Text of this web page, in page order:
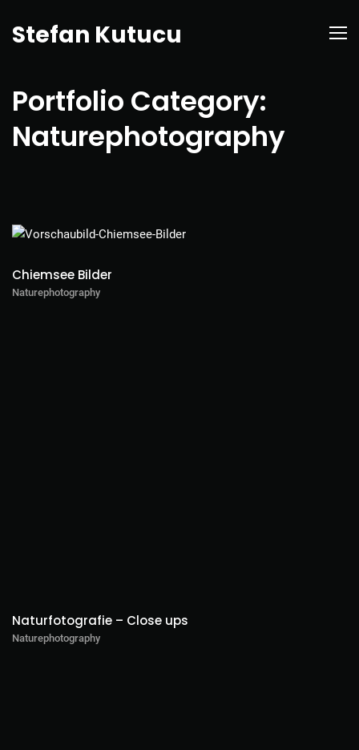
Stefan Kutucu
Portfolio Category:
Naturephotography
Chiemsee Bilder
Naturephotography
Naturfotografie – Close ups
Naturephotography